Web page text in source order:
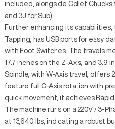
included, alongside Collet Chucks
and 3J for Sub).
Further enhancing its capabilities,
Tapping, has USB ports for easy
with Foot Switches. The travels
17.7 inches on the Z-Axis, and 3.9
Spindle, with W-Axis travel, offers
feature full C-Axis rotation with
quick movement, it achieves Rapid
The machine runs on a 220V / 3-
at 13,640 lbs, indicating a robust